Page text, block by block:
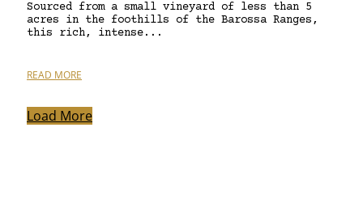
Sourced from a small vineyard of less than 5
acres in the foothills of the Barossa Ranges,
this rich, intense...
READ MORE
Load More